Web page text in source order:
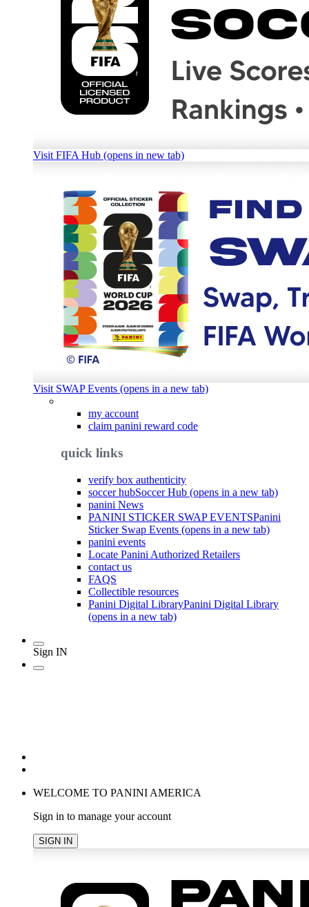
Visit FIFA Hub (opens in new tab)
Visit SWAP Events (opens in a new tab)
my account
claim panini reward code
quick links
verify box authenticity
soccer hubSoccer Hub (opens in a new tab)
panini News
PANINI STICKER SWAP EVENTSPanini
Sticker Swap Events (opens in a new tab)
panini events
Locate Panini Authorized Retailers
contact us
FAQS
Collectible resources
Panini Digital LibraryPanini Digital Library
(opens in a new tab)
Sign IN
WELCOME TO PANINI AMERICA
Sign in to manage your account
SIGN IN